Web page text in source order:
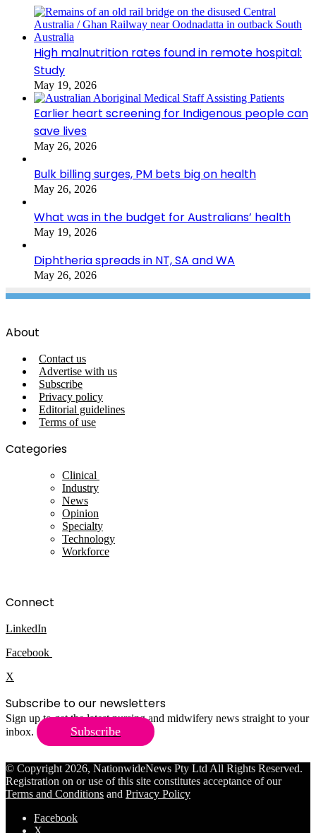
High malnutrition rates found in remote hospital:
Study
May 19, 2026
Earlier heart screening for Indigenous people can
save lives
May 26, 2026
Bulk billing surges, PM bets big on health
May 26, 2026
What was in the budget for Australians’ health
May 19, 2026
Diphtheria spreads in NT, SA and WA
May 26, 2026
About
Contact us
Advertise with us
Subscribe
Privacy policy
Editorial guidelines
Terms of use
Categories
Clinical
Industry
News
Opinion
Specialty
Technology
Workforce
Connect
LinkedIn
Facebook
X
Subscribe to our newsletters
Sign up to get the latest nursing and midwifery news straight to your
inbox.
Subscribe
© Copyright 2026, NationwideNews Pty Ltd All Rights Reserved.
Registration on or use of this site constitutes acceptance of our
Terms and Conditions and Privacy Policy
Facebook
X